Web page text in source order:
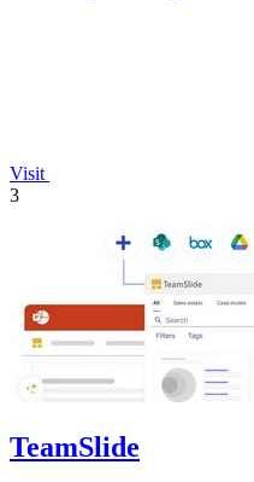
Visit
3
TeamSlide